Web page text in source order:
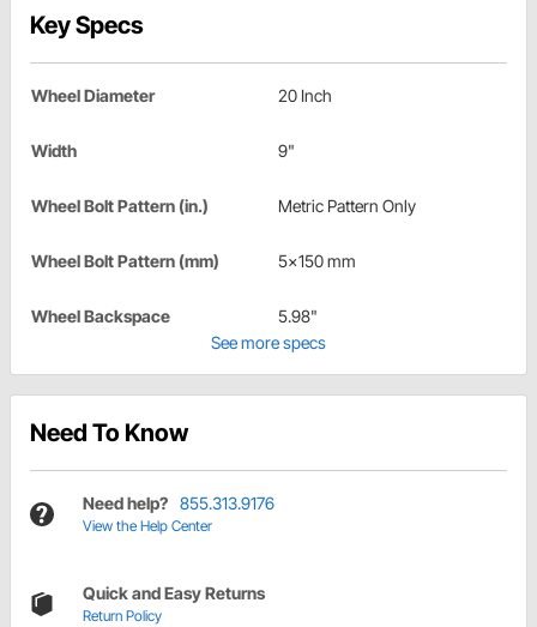
Key Specs
Wheel Diameter 20 Inch
Width 9"
Wheel Bolt Pattern (in.) Metric Pattern Only
Wheel Bolt Pattern (mm) 5x150 mm
Wheel Backspace
5.98"
See more specs
Need To Know
Need help? 855.313.9176
View the Help Center
Quick and Easy Returns
Return Policy